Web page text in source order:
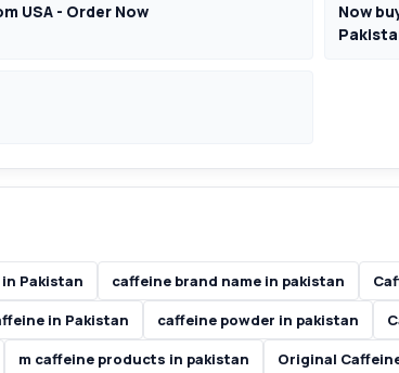
USA - Order Now
Now
Pakistan caffeine brand name in pakistan
in Pakistan caffeine powder in pakistan
m caffeine products in pakistan Original